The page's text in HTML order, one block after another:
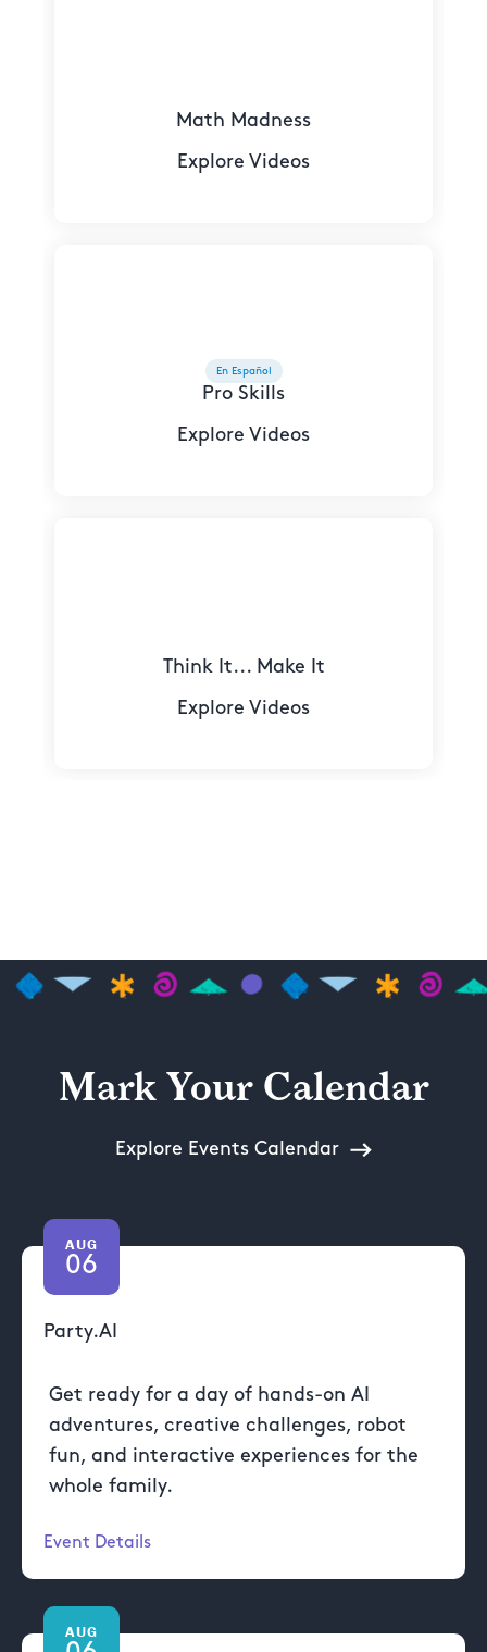
Math Madness
Explore Videos
Pro Skills
Explore Videos
En Español
Think It... Make It
Explore Videos
Mark Your Calendar
Explore Events Calendar
AUG
06
Party.AI
Get ready for a day of hands-on AI
adventures, creative challenges, robot
fun, and interactive experiences for the
whole family.
Event Details
AUG